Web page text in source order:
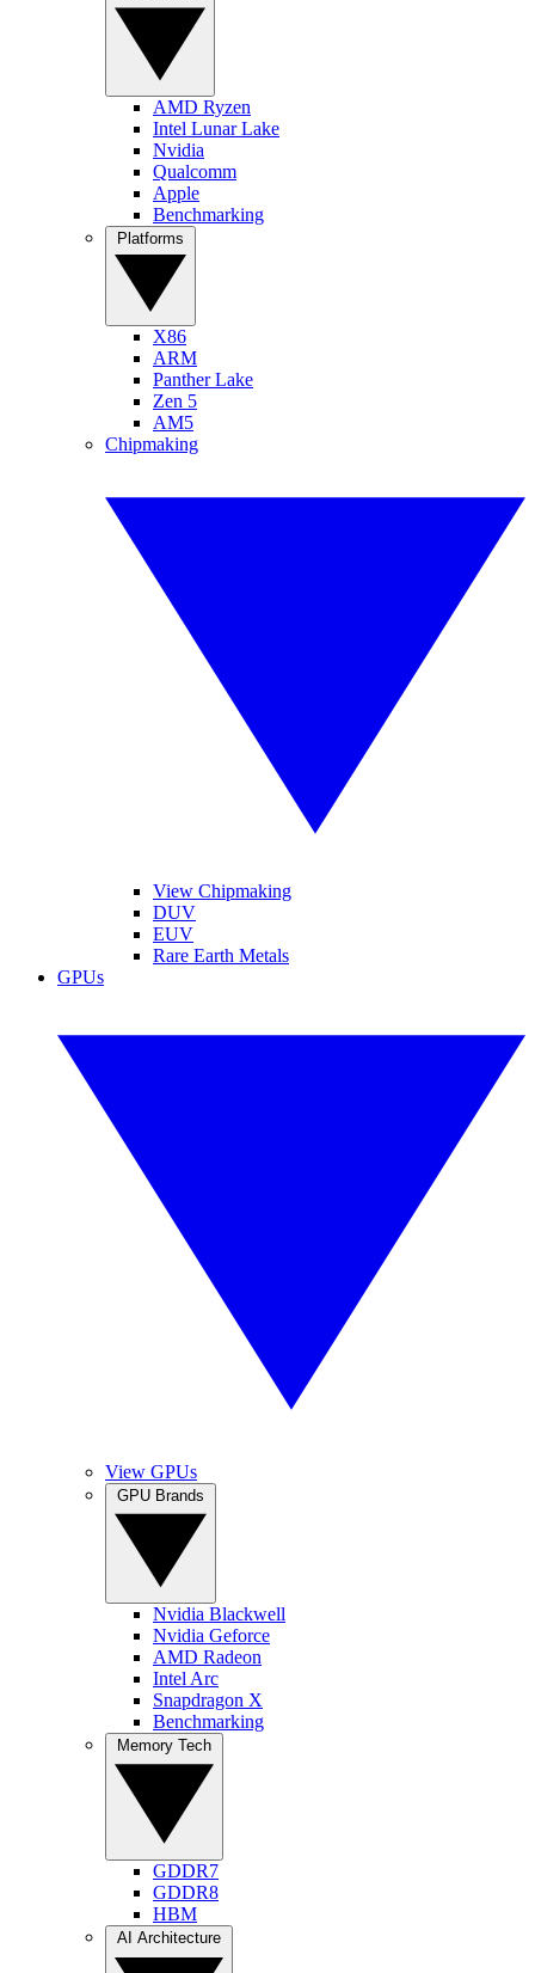
AMD Ryzen
Intel Lunar Lake
Nvidia
Qualcomm
Apple
Benchmarking
X86
ARM
Panther Lake
Zen 5
AM5
Chipmaking
View Chipmaking
DUV
EUV
Rare Earth Metals
GPUs
View GPUs
Nvidia Blackwell
Nvidia Geforce
AMD Radeon
Intel Arc
Snapdragon X
Benchmarking
GDDR7
GDDR8
HBM